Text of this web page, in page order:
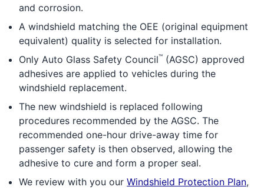
and corrosion.
A windshield matching the OEE (original equipment
equivalent) quality is selected for installation.
Only Auto Glass Safety Council™ (AGSC) approved
adhesives are applied to vehicles during the
windshield replacement.
The new windshield is replaced following
procedures recommended by the AGSC. The
recommended one-hour drive-away time for
passenger safety is then observed, allowing the
adhesive to cure and form a proper seal.
We review with you our Windshield Protection Plan,